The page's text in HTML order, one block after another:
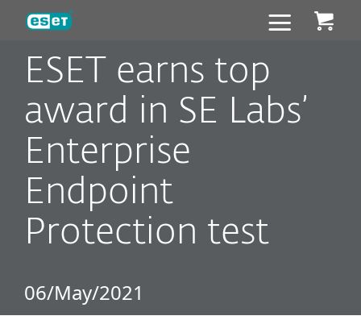
ESET earns top
award in SE Labs’
Enterprise
Endpoint
Protection test
06/May/2021
ESET